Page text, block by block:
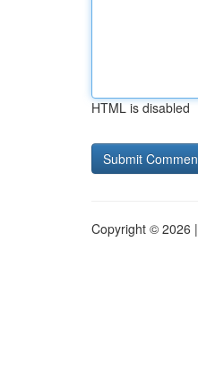
HTML is disabled
Copyright © 2026 |